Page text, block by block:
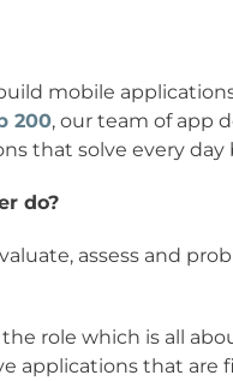
mobile
200, our team of app
that solve every day
do?
assess and
role which is all
applications that are